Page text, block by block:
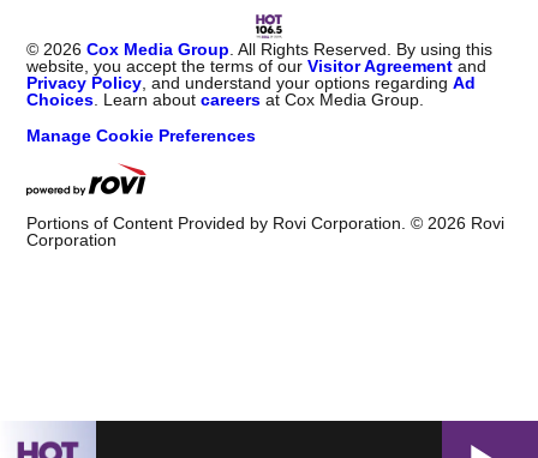
© 2026 Cox Media Group . All Rights Reserved. By using this
website, you accept the terms of ourVisitor Agreement and
Privacy Policy , and understand your options regardingAd
Choices . Learn aboutcareers at Cox Media Group.
Manage Cookie Preferences
Portions of Content Provided by Rovi Corporation. © 2026 Rovi
Corporation